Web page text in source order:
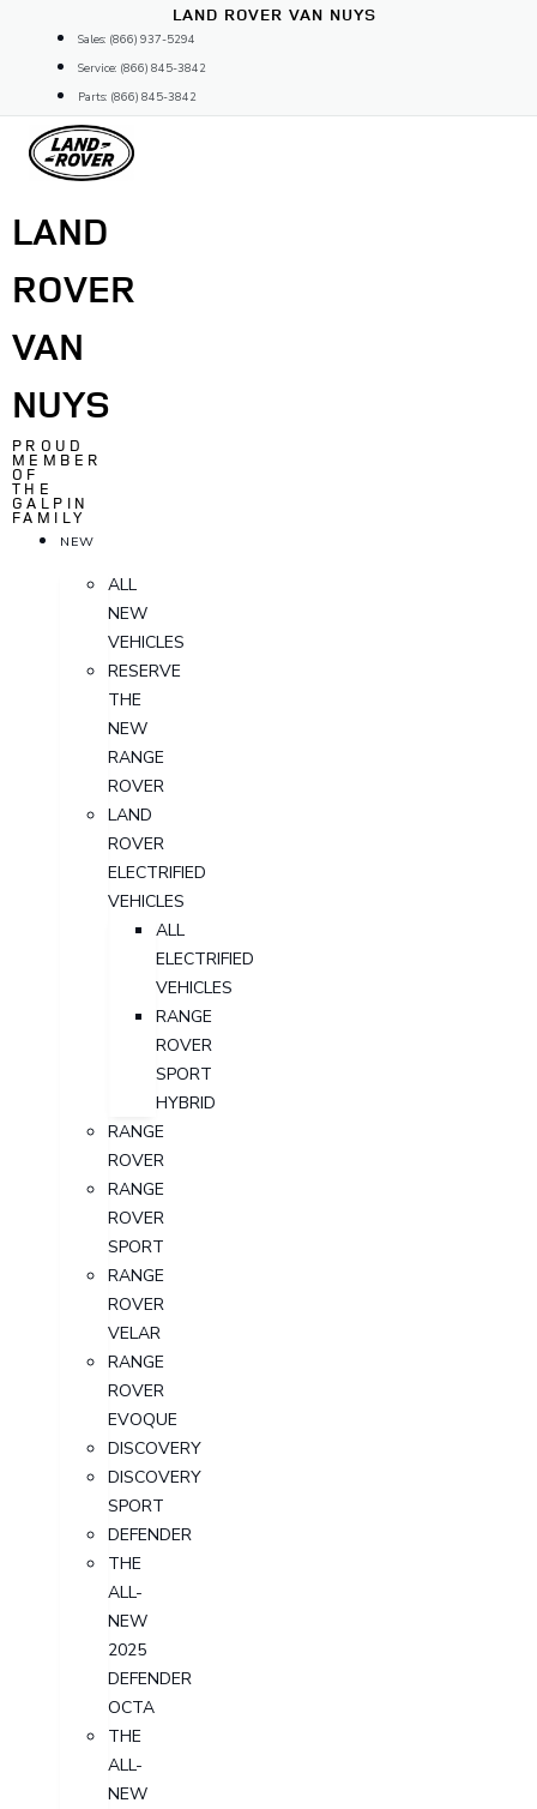
content
LAND ROVER VAN NUYS
Sales: (866) 937-5294
Service: (866) 845-3842
Parts: (866) 845-3842
LAND
ROVER
VAN
NUYS
PROUD
MEMBER
OF
THE
GALPIN
FAMILY
NEW
ALL
NEW
VEHICLES
RESERVE
THE
NEW
RANGE
ROVER
LAND
ROVER
ELECTRIFIED
VEHICLES
ALL
ELECTRIFIED
VEHICLES
RANGE
ROVER
SPORT
HYBRID
RANGE
ROVER
RANGE
ROVER
SPORT
RANGE
ROVER
VELAR
RANGE
ROVER
EVOQUE
DISCOVERY
DISCOVERY
SPORT
DEFENDER
THE
ALL-
NEW
2025
DEFENDER
OCTA
THE
ALL-
NEW